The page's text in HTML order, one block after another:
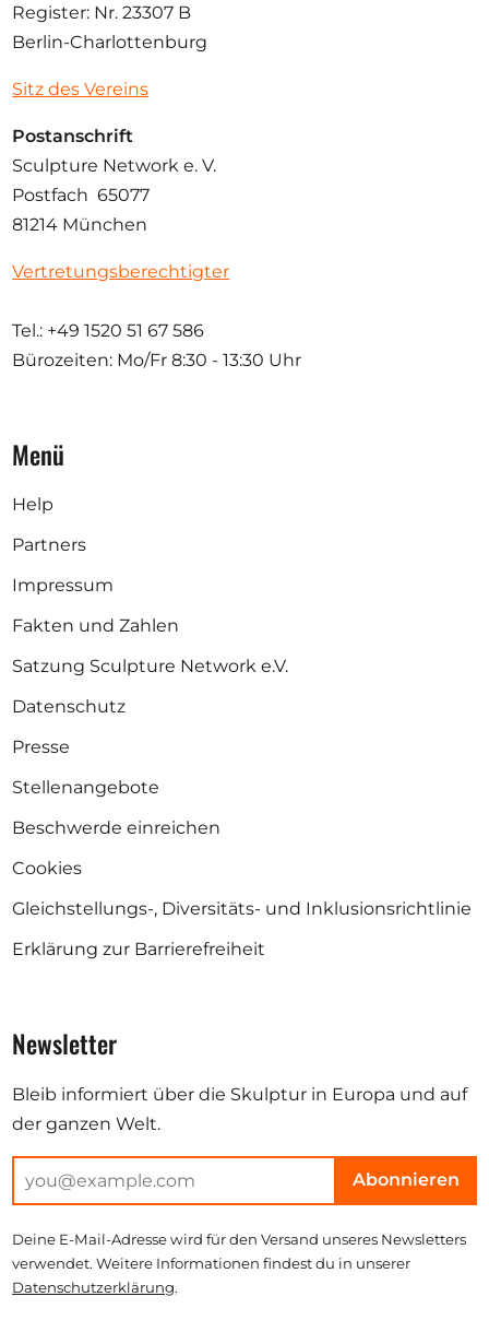
Register: Nr. 23307 B
Berlin-Charlottenburg
Sitz des Vereins
Postanschrift
Sculpture Network e. V.
Postfach 65077
81214 München
Vertretungsberechtigter
Tel.: +49 1520 51 67 586
Bürozeiten: Mo/Fr 8:30 - 13:30 Uhr
Menü
Help
Partners
Impressum
Fakten und Zahlen
Satzung Sculpture Network e.V.
Datenschutz
Presse
Stellenangebote
Beschwerde einreichen
Cookies
Gleichstellungs-, Diversitäts- und Inklusionsrichtlinie
Erklärung zur Barrierefreiheit
Newsletter
Bleib informiert über die Skulptur in Europa und auf
der ganzen Welt.
Abonnieren
Deine E-Mail-Adresse wird für den Versand unseres Newsletters
verwendet. Weitere Informationen findest du in unserer
Datenschutzerklärung.